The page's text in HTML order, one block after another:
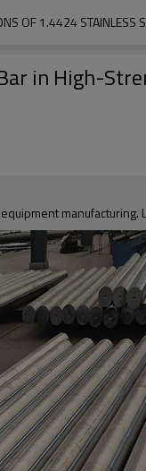
OF 1.4424 STAINLESS
in High-